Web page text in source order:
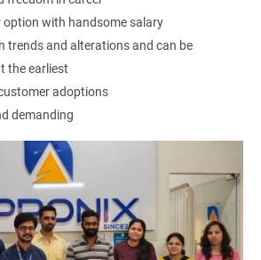
option with handsome salary
trends and alterations and can be
the earliest
adoptions
demanding